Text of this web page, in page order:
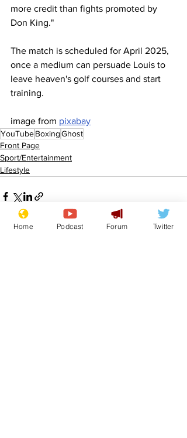
more credit than fights promoted by
Don King."
The match is scheduled for April 2025,
once a medium can persuade Louis to
leave heaven's golf courses and start
training.
image from pixabay
YouTubeBoxingGhost
Front Page
Sport/Entertainment
Lifestyle
Home Podcast Forum Twitter